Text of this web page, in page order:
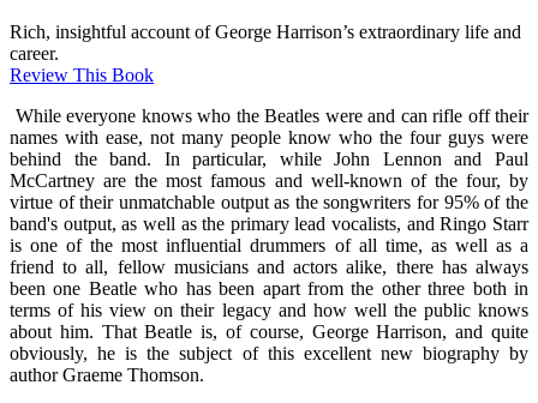
Rich, insightful account of George Harrison’s extraordinary life and
career.
Review This Book
While everyone knows who the Beatles were and can rifle off their
names with ease, not many people know who the four guys were
behind the band. In particular, while John Lennon and Paul
McCartney are the most famous and well-known of the four, by
virtue of their unmatchable output as the songwriters for 95% of the
band's output, as well as the primary lead vocalists, and Ringo Starr
is one of the most influential drummers of all time, as well as a
friend to all, fellow musicians and actors alike, there has always
been one Beatle who has been apart from the other three both in
terms of his view on their legacy and how well the public knows
about him. That Beatle is, of course, George Harrison, and quite
obviously, he is the subject of this excellent new biography by
author Graeme Thomson.